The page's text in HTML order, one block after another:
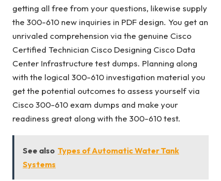
getting all free from your questions, likewise supply
the 300-610 new inquiries in PDF design. You get an
unrivaled comprehension via the genuine Cisco
Certified Technician Cisco Designing Cisco Data
Center Infrastructure test dumps. Planning along
with the logical 300-610 investigation material you
get the potential outcomes to assess yourself via
Cisco 300-610 exam dumps and make your
readiness great along with the 300-610 test.
See also Types of Automatic Water Tank
Systems